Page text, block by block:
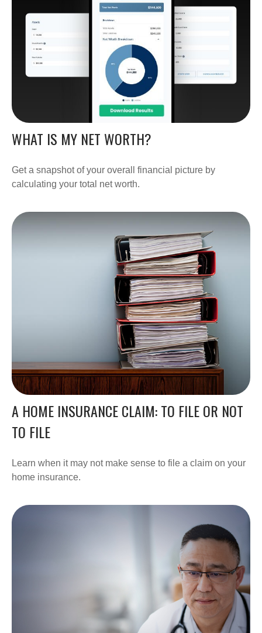
WHAT IS MY NET WORTH?
Get a snapshot of your overall financial picture by
calculating your total net worth.
A HOME INSURANCE CLAIM: TO FILE OR NOT
TO FILE
Learn when it may not make sense to file a claim on your
home insurance.